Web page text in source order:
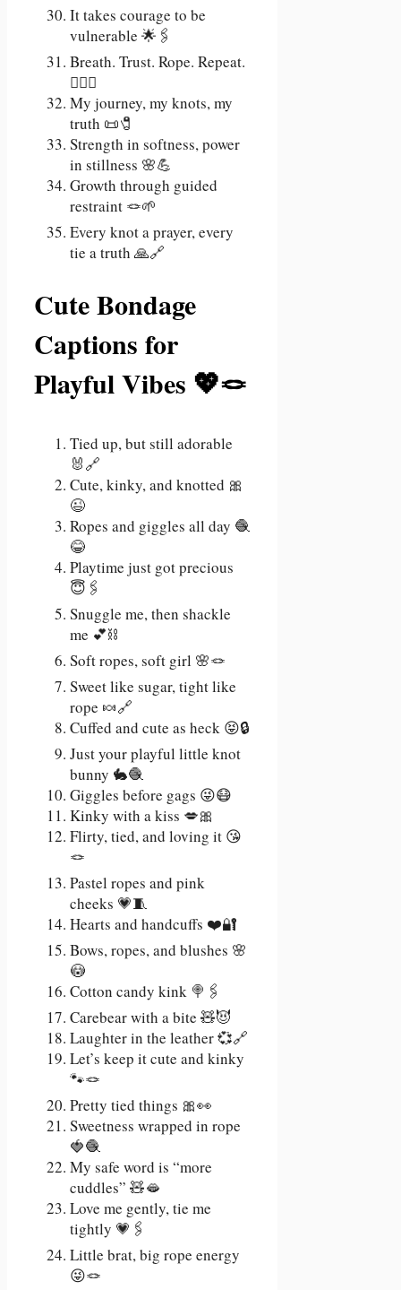
It takes courage to be
vulnerable 🌟🖇️
Breath. Trust. Rope. Repeat.
😮‍💨🔗
My journey, my knots, my
truth 📜🧷
Strength in softness, power
in stillness 🌸💪
Growth through guided
restraint 🪢🌱
Every knot a prayer, every
tie a truth 🙏🔗
Cute Bondage
Captions for
Playful Vibes 💖🪢
Tied up, but still adorable
🐰🔗
Cute, kinky, and knotted 🎀
😉
Ropes and giggles all day 🧶
😂
Playtime just got precious
😇🖇️
Snuggle me, then shackle
me 💕⛓️
Soft ropes, soft girl 🌸🪢
Sweet like sugar, tight like
rope 🍬🔗
Cuffed and cute as heck 😝🔒
Just your playful little knot
bunny 🐇🧶
Giggles before gags 😜😷
Kinky with a kiss 💋🎀
Flirty, tied, and loving it 😘
🪢
Pastel ropes and pink
cheeks 💗🧵
Hearts and handcuffs ❤️🔐
Bows, ropes, and blushes 🌸
😳
Cotton candy kink 🍭🖇️
Carebear with a bite 🧸😈
Laughter in the leather 💞🔗
Let’s keep it cute and kinky
🐾🪢
Pretty tied things 🎀👀
Sweetness wrapped in rope
🍓🧶
My safe word is “more
cuddles” 🧸🫦
Love me gently, tie me
tightly 💗🖇️
Little brat, big rope energy
😜🪢